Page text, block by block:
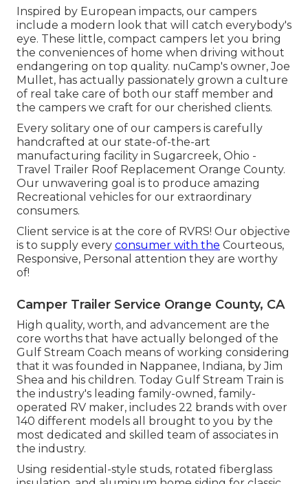
Inspired by European impacts, our campers
include a modern look that will catch everybody's
eye. These little, compact campers let you bring
the conveniences of home when driving without
endangering on top quality. nuCamp's owner, Joe
Mullet, has actually passionately grown a culture
of real take care of both our staff member and
the campers we craft for our cherished clients.
Every solitary one of our campers is carefully
handcrafted at our state-of-the-art
manufacturing facility in Sugarcreek, Ohio -
Travel Trailer Roof Replacement Orange County.
Our unwavering goal is to produce amazing
Recreational vehicles for our extraordinary
consumers.
Client service is at the core of RVRS! Our objective
is to supply every consumer with the Courteous,
Responsive, Personal attention they are worthy
of!
Camper Trailer Service Orange County, CA
High quality, worth, and advancement are the
core worths that have actually belonged of the
Gulf Stream Coach means of working considering
that it was founded in Nappanee, Indiana, by Jim
Shea and his children. Today Gulf Stream Train is
the industry's leading family-owned, family-
operated RV maker, includes 22 brands with over
140 different models all brought to you by the
most dedicated and skilled team of associates in
the industry.
Using residential-style studs, rotated fiberglass